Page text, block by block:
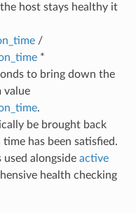
host stays healthy it
/
*
to bring down the
value
.
be brought back
has been satisfied.
alongside active
health checking